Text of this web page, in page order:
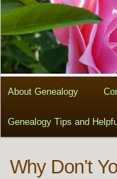
About Genealogy
Genealogy Tips and
Why Don’t